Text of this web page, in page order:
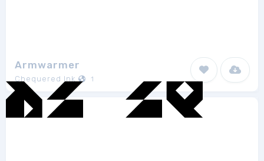
Armwarmer
Chequered Ink 1